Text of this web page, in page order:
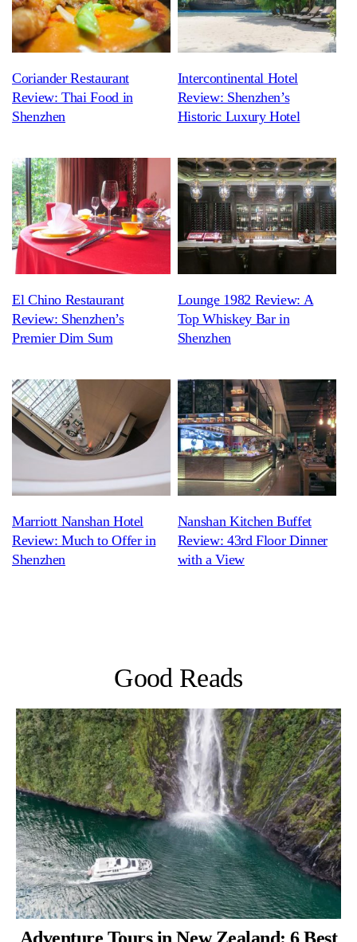
Coriander Restaurant
Review: Thai Food in
Shenzhen
Intercontinental Hotel
Review: Shenzhen’s
Historic Luxury Hotel
El Chino Restaurant
Review: Shenzhen’s
Premier Dim Sum
Lounge 1982 Review: A
Top Whiskey Bar in
Shenzhen
Marriott Nanshan Hotel
Review: Much to Offer in
Shenzhen
Nanshan Kitchen Buffet
Review: 43rd Floor Dinner
with a View
Good Reads